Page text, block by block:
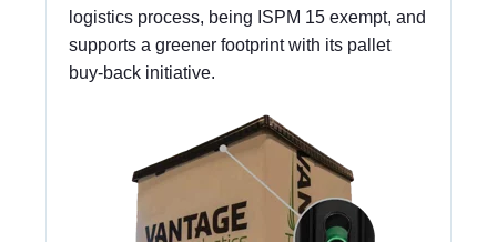
logistics process, being ISPM 15 exempt, and
supports a greener footprint with its pallet
buy-back initiative.